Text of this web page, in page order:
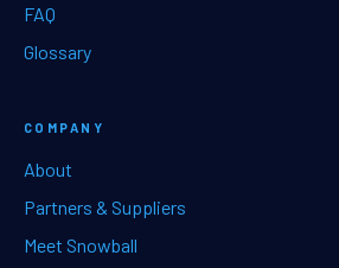
FAQ
Glossary
COMPANY
About
Partners & Suppliers
Meet Snowball